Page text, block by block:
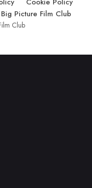
Picture Film Club
Club